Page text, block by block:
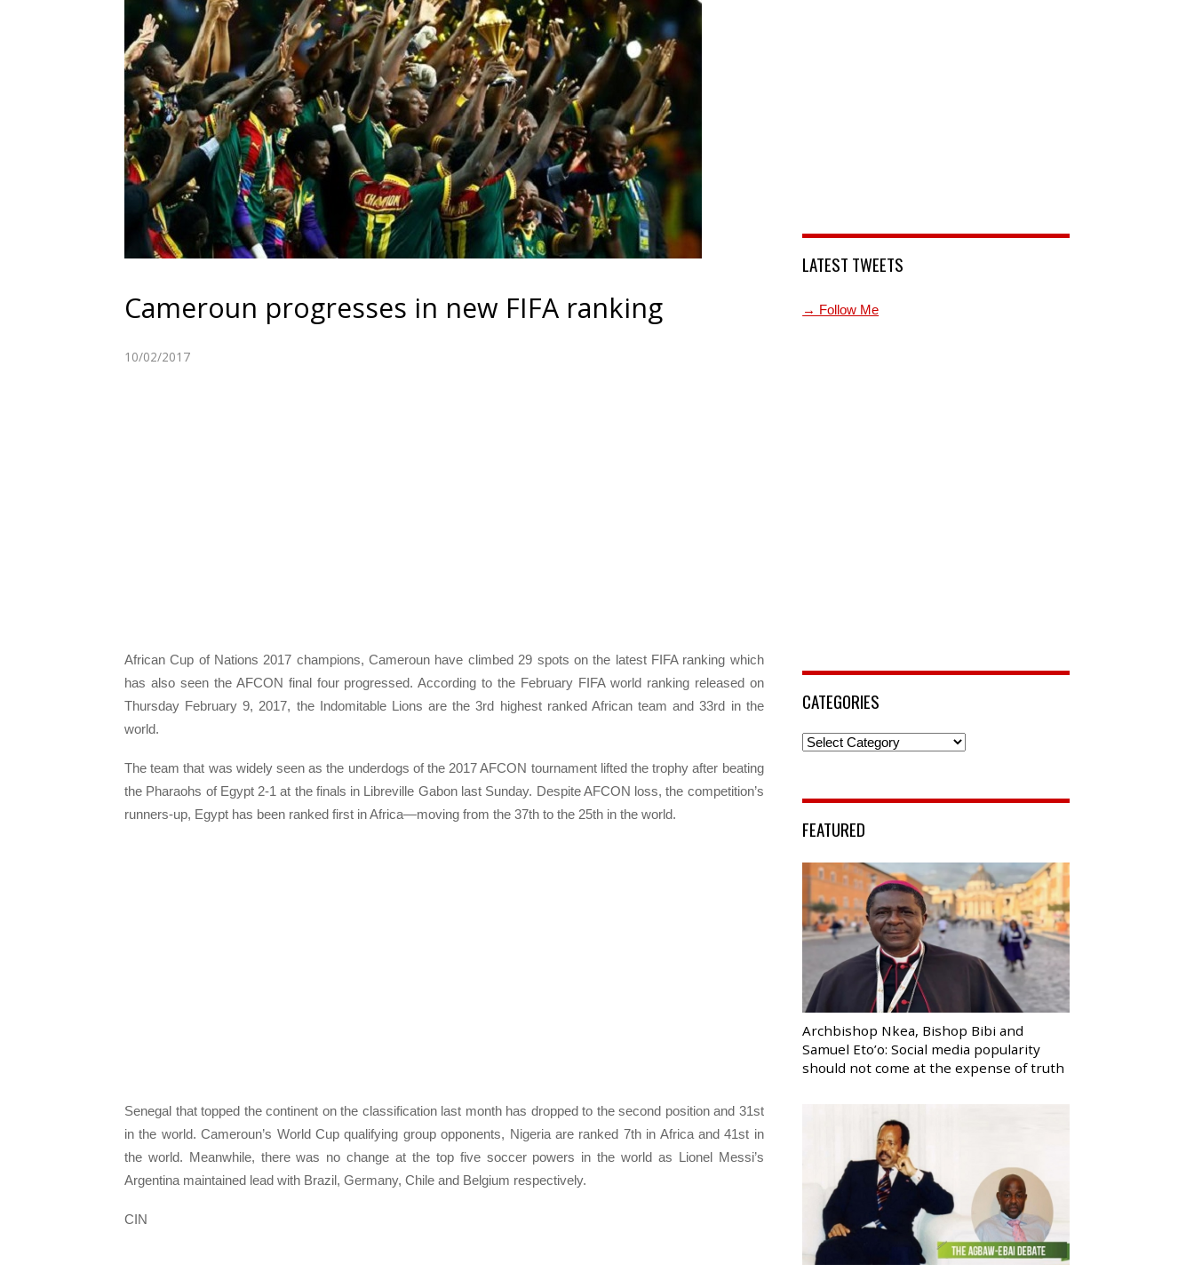
Cameroun progresses in new FIFA ranking
10/02/2017
African Cup of Nations 2017 champions, Cameroun have climbed 29 spots on the latest FIFA ranking which
has also seen the AFCON final four progressed. According to the February FIFA world ranking released on
Thursday February 9, 2017, the Indomitable Lions are the 3rd highest ranked African team and 33rd in the
world.
The team that was widely seen as the underdogs of the 2017 AFCON tournament lifted the trophy after beating
the Pharaohs of Egypt 2-1 at the finals in Libreville Gabon last Sunday. Despite AFCON loss, the competition’s
runners-up, Egypt has been ranked first in Africa—moving from the 37th to the 25th in the world.
Senegal that topped the continent on the classification last month has dropped to the second position and 31st
in the world. Cameroun’s World Cup qualifying group opponents, Nigeria are ranked 7th in Africa and 41st in
the world. Meanwhile, there was no change at the top five soccer powers in the world as Lionel Messi’s
Argentina maintained lead with Brazil, Germany, Chile and Belgium respectively.
CIN
LATEST TWEETS
→ Follow Me
CATEGORIES
Categories
FEATURED
Archbishop Nkea, Bishop Bibi and
Samuel Eto’o: Social media popularity
should not come at the expense of truth